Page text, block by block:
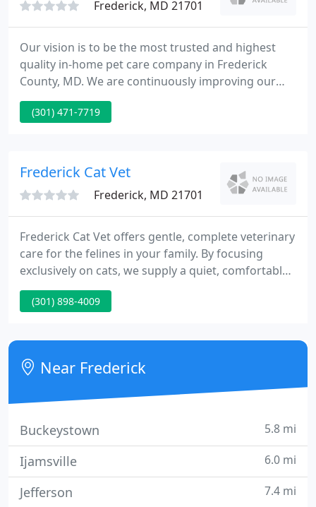
Frederick, MD 21701
Our vision is to be the most trusted and highest
quality in-home pet care company in Frederick
County, MD. We are continuously improving our
services, enhancing our customer experience, and
expanding our territory to be there when you need
(301) 471-7719
Frederick Cat Vet
Frederick, MD 21701
Frederick Cat Vet offers gentle, complete veterinary
care for the felines in your family. By focusing
exclusively on cats, we supply a quiet, comfortable
enviroment that enables us to do a comprehensive
exam, diagnostic veterinary medical workup and
an appointment at Frederick Cat Vet today!
(301) 898-4009
Near Frederick
Buckeystown 5.8 mi
Ijamsville 6.0 mi
Jefferson 7.4 mi